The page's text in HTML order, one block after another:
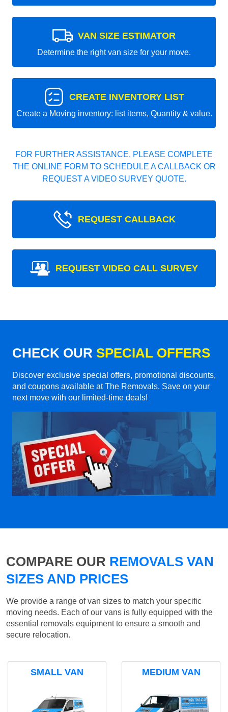
VAN SIZE ESTIMATOR
Determine the right van size for your move.
CREATE INVENTORY LIST
Create a Moving inventory: list items, Quantity & value.
FOR FURTHER ASSISTANCE, PLEASE COMPLETE
THE ONLINE FORM TO SCHEDULE A CALLBACK OR
REQUEST A VIDEO SURVEY QUOTE.
REQUEST CALLBACK
REQUEST VIDEO CALL SURVEY
CHECK OUR SPECIAL OFFERS
Discover exclusive special offers, promotional discounts,
and coupons available at The Removals. Save on your
next move with our limited-time deals!
COMPARE OUR REMOVALS VAN
SIZES AND PRICES
We provide a range of van sizes to match your specific
moving needs. Each of our vans is fully equipped with the
essential removals equipment to ensure a smooth and
secure relocation.
SMALL VAN MEDIUM VAN